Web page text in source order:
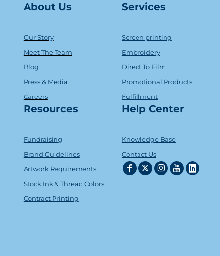
About Us
Our Story
Meet The Team
Blog
Press & Media
Careers
Services
Screen printing
Embroidery
Direct To Film
Promotional Products
Fulfillment
Resources
Fundraising
Brand Guidelines
Artwork Requirements
Stock Ink & Thread Colors
Contract Printing
Help Center
Knowledge Base
Contact Us